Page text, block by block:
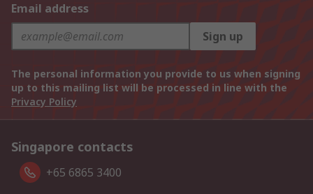
Email address
Sign up
The personal information you provide to us when signing
up to this mailing list will be processed in line with the
Privacy Policy
Singapore contacts
+65 6865 3400